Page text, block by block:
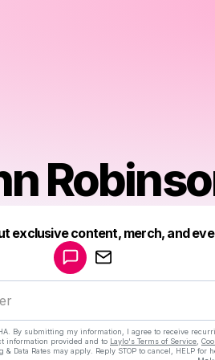
exclusive content, merch, and
By submitting my information, I agree to receive
information provided and to Laylo's Terms of Service
& Data Rates may apply. Reply STOP to cancel, HELP for
Make a drop like this
Powered by